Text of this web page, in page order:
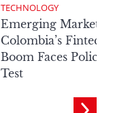
TECHNOLOGY
Emerging Markets:
Colombia’s Fintech
Boom Faces Policy
Test